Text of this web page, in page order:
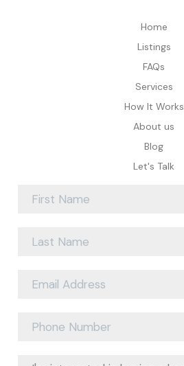
Home
Listings
FAQs
Services
How It Works
About us
Blog
Let's Talk